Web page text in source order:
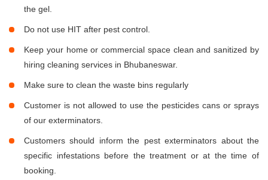
the gel.
Do not use HIT after pest control.
Keep your home or commercial space clean and sanitized by
hiring cleaning services in Bhubaneswar.
Make sure to clean the waste bins regularly
Customer is not allowed to use the pesticides cans or sprays
of our exterminators.
Customers should inform the pest exterminators about the
specific infestations before the treatment or at the time of
booking.